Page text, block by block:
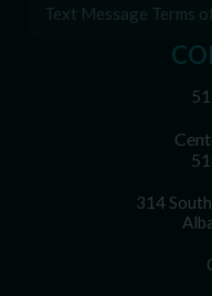
314
Text Message Terms